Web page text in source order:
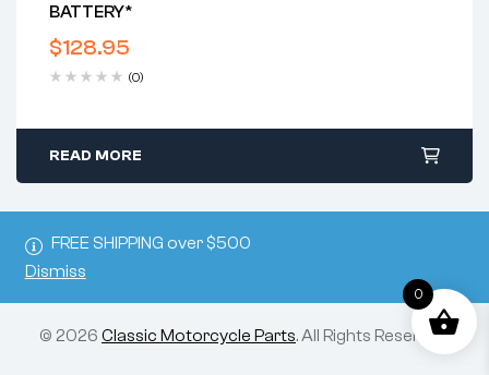
FREE SHIPPING over $500
Dismiss
BATTERY*
$128.95
(0)
READ MORE
© 2026 Classic Motorcycle Parts. All Rights Reserved.
0